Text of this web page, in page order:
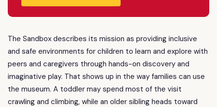
The Sandbox describes its mission as providing inclusive
and safe environments for children to learn and explore with
peers and caregivers through hands-on discovery and
imaginative play. That shows up in the way families can use
the museum. A toddler may spend most of the visit
crawling and climbing, while an older sibling heads toward